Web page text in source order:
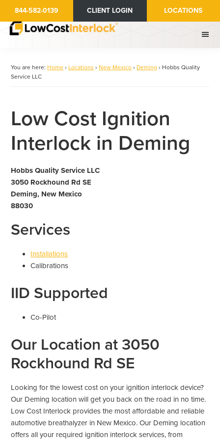
main
844-582-0139 CLIENT LOGIN LOCATIONS
You are here: Home › Locations › New Mexico › Deming › Hobbs Quality
Service LLC
Low Cost Ignition
Interlock in Deming
Hobbs Quality Service LLC
3050 Rockhound Rd SE
Deming, New Mexico
88030
Services
Installations
Calibrations
IID Supported
Co-Pilot
Our Location at 3050
Rockhound Rd SE
Looking for the lowest cost on your ignition interlock device?
Our Deming location will get you back on the road in no time.
Low Cost Interlock provides the most affordable and reliable
automotive breathalyzer in New Mexico. Our Deming location
offers all your required ignition interlock services, from